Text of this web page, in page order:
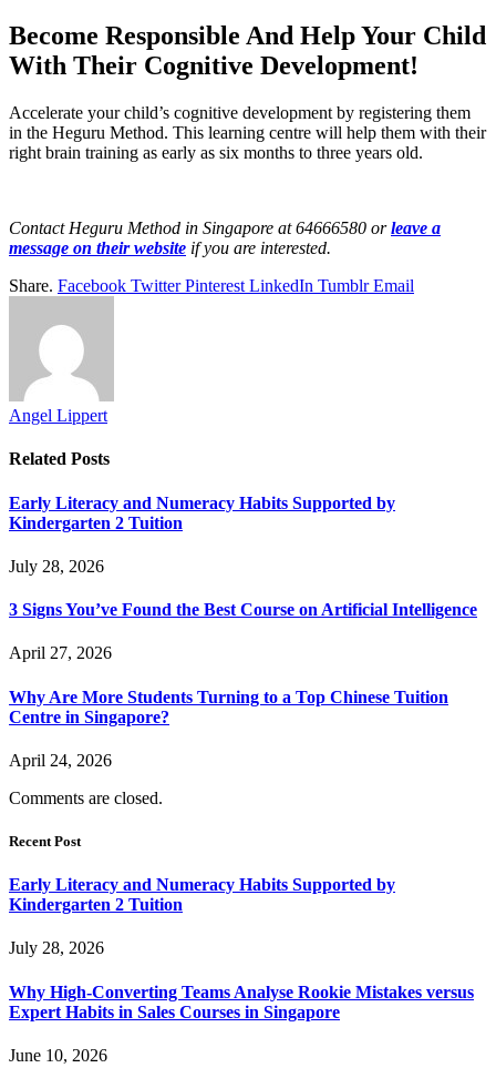
Become Responsible And Help Your Child
With Their Cognitive Development!
Accelerate your child’s cognitive development by registering them
in the Heguru Method. This learning centre will help them with their
right brain training as early as six months to three years old.
Contact Heguru Method in Singapore at 64666580 orleave a
message on their website if you are interested.
Share. Facebook Twitter Pinterest LinkedIn Tumblr Email
Angel Lippert
Related Posts
Early Literacy and Numeracy Habits Supported by
Kindergarten 2 Tuition
July 28, 2026
3 Signs You’ve Found the Best Course on Artificial Intelligence
April 27, 2026
Why Are More Students Turning to a Top Chinese Tuition
Centre in Singapore?
April 24, 2026
Comments are closed.
Recent Post
Early Literacy and Numeracy Habits Supported by
Kindergarten 2 Tuition
July 28, 2026
Why High-Converting Teams Analyse Rookie Mistakes versus
Expert Habits in Sales Courses in Singapore
June 10, 2026